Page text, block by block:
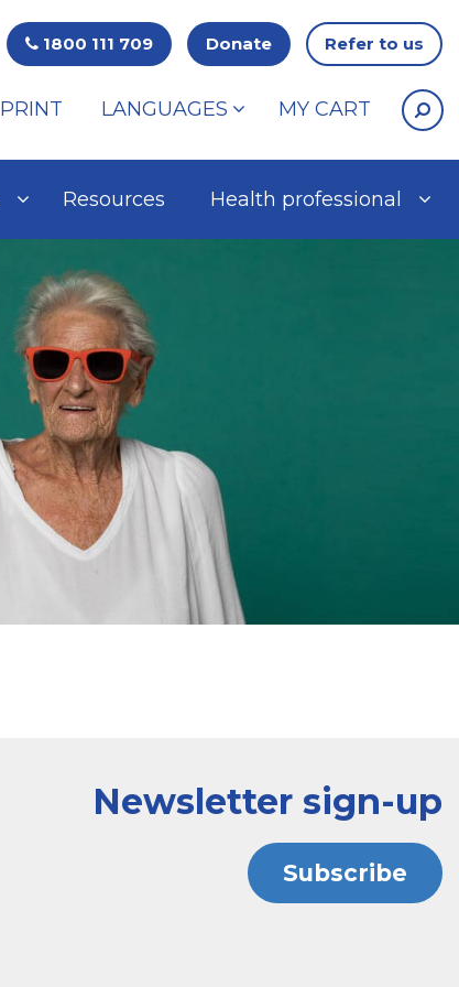
1800 111 709 Donate Refer to us
PRINT LANGUAGES MY CART
Resources Health professional
Newsletter sign-up
Subscribe